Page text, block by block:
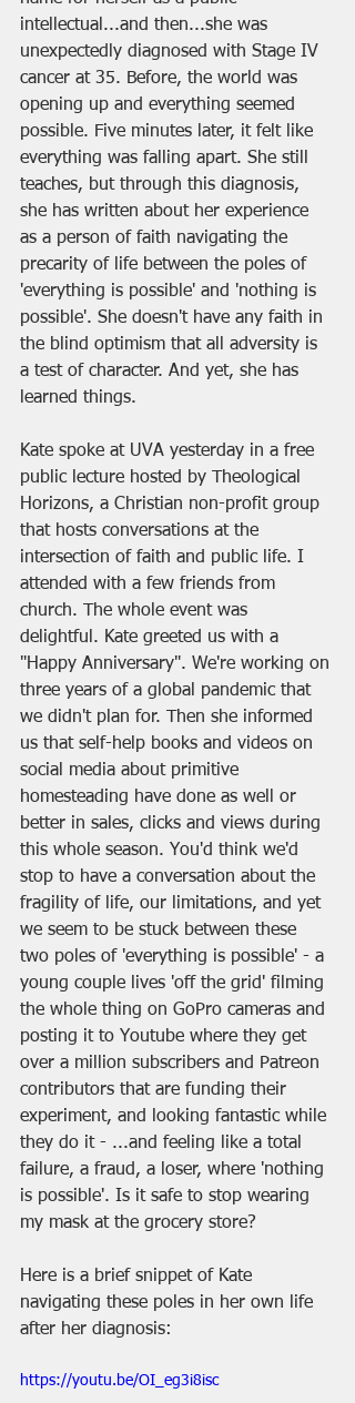
intellectual...and then...she was
unexpectedly diagnosed with Stage IV
cancer at 35. Before, the world was
opening up and everything seemed
possible. Five minutes later, it felt like
everything was falling apart. She still
teaches, but through this diagnosis,
she has written about her experience
as a person of faith navigating the
precarity of life between the poles of
'everything is possible' and 'nothing is
possible'. She doesn't have any faith in
the blind optimism that all adversity is
a test of character. And yet, she has
learned things.
Kate spoke at UVA yesterday in a free
public lecture hosted by Theological
Horizons, a Christian non-profit group
that hosts conversations at the
intersection of faith and public life. I
attended with a few friends from
church. The whole event was
delightful. Kate greeted us with a
"Happy Anniversary". We're working on
three years of a global pandemic that
we didn't plan for. Then she informed
us that self-help books and videos on
social media about primitive
homesteading have done as well or
better in sales, clicks and views during
this whole season. You'd think we'd
stop to have a conversation about the
fragility of life, our limitations, and yet
we seem to be stuck between these
two poles of 'everything is possible' - a
young couple lives 'off the grid' filming
the whole thing on GoPro cameras and
posting it to Youtube where they get
over a million subscribers and Patreon
contributors that are funding their
experiment, and looking fantastic while
they do it - ...and feeling like a total
failure, a fraud, a loser, where 'nothing
is possible'. Is it safe to stop wearing
my mask at the grocery store?
Here is a brief snippet of Kate
navigating these poles in her own life
after her diagnosis:
https://youtu.be/OI_eg3i8isc